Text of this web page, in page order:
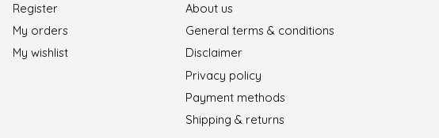
Register
My orders
My wishlist
About us
General terms & conditions
Disclaimer
Privacy policy
Payment methods
Shipping & returns